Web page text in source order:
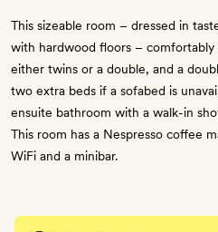
This sizeable room – dressed in
with hardwood floors – comfortably
either twins or a double, and a
two extra beds if a sofabed is
ensuite bathroom with a walk-in
This room has a Nespresso coffee
WiFi and a minibar.